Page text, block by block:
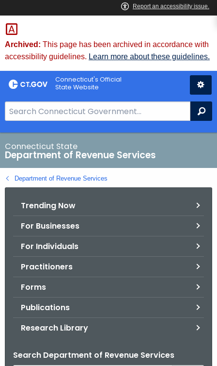
Skip
to
Content
Archived: This page has been archived in accordance with
accessibility guidelines. Learn more about these guidelines.
Connecticut's Official
State Website
e
a
r
c
h
B
Connecticut State
Department of Revenue Services
Department of Revenue Services
Trending Now
For Businesses
For Individuals
Practitioners
Forms
Publications
Research Library
Search Department of Revenue Services